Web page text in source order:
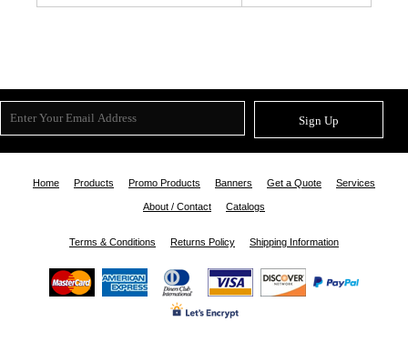
Sign Up
Home Products Promo Products Banners Get a Quote Services
About / Contact Catalogs
Terms & Conditions Returns Policy Shipping Information